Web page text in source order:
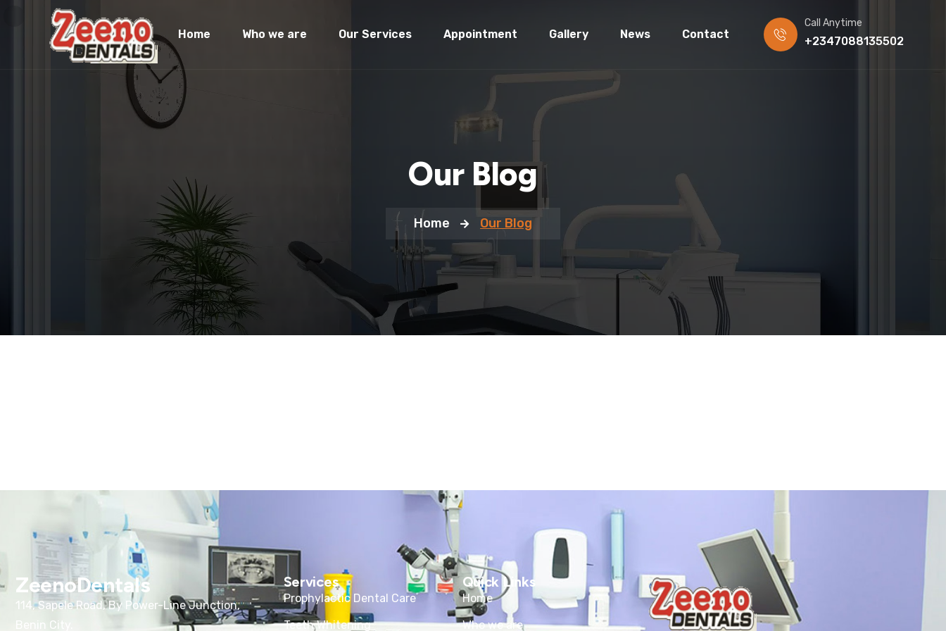
Home Who we are Our Services Appointment Gallery News Contact
Call Anytime
+2347088135502
Our Blog
Home Our Blog
ZeenoDentals
114, Sapele Road, By Power-Line Junction,
Benin City.
Services
Prophylactic Dental Care
Teeth Whitening
Quick Links
Home
Who we are